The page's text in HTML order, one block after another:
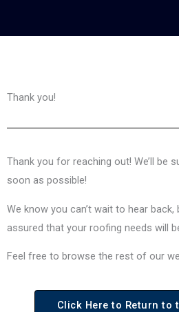
Thank you!
Thank you for reaching out! We’ll be
soon as possible!
We know you can’t wait to hear
assured that your roofing needs will
Feel free to browse the rest of our
Click Here to Return to